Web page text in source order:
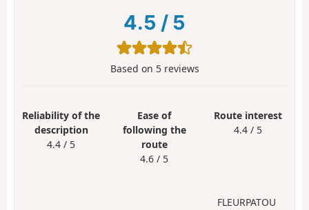
4.5 / 5
Based on 5reviews
Reliability of the
description
4.4 / 5
Ease of
following the
route
4.6 / 5
Route interest
4.4 / 5
FLEURPATOU